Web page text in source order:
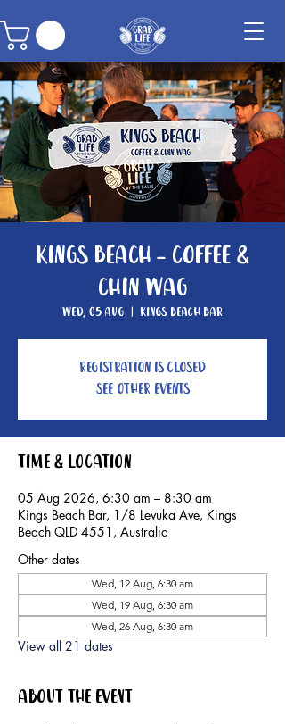
Kings Beach - Coffee &
Chin Wag
Wed, 05 Aug
  |
Kings Beach Bar
Registration is closed
See other events
Time & Location
05 Aug 2026, 6:30 am – 8:30 am
Kings Beach Bar, 1/8 Levuka Ave, Kings
Beach QLD 4551, Australia
Other dates
Wed, 12 Aug, 6:30 am
Wed, 19 Aug, 6:30 am
Wed, 26 Aug, 6:30 am
View all 21 dates
About the event